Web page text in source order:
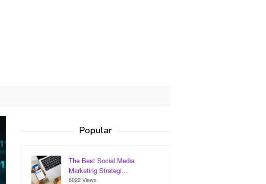
Popular
The Best Social Media
Marketing Strategi…
6022 Views